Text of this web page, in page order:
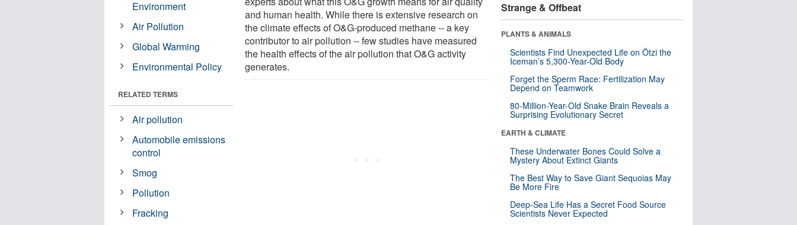
and human health. While there is extensive research on
the climate effects of O&G-produced methane -- a key
contributor to air pollution -- few studies have measured
the health effects of the air pollution that O&G activity
generates.
Environment
Air Pollution
Global Warming
Environmental Policy
RELATED TERMS
Air pollution
Automobile emissions
control
Smog
Pollution
Fracking
Strange & Offbeat
PLANTS & ANIMALS
Scientists Find Unexpected Life on Ötzi the
Iceman’s 5,300-Year-Old Body
Forget the Sperm Race: Fertilization May
Depend on Teamwork
80-Million-Year-Old Snake Brain Reveals a
Surprising Evolutionary Secret
EARTH & CLIMATE
These Underwater Bones Could Solve a
Mystery About Extinct Giants
The Best Way to Save Giant Sequoias May
Be More Fire
Deep-Sea Life Has a Secret Food Source
Scientists Never Expected